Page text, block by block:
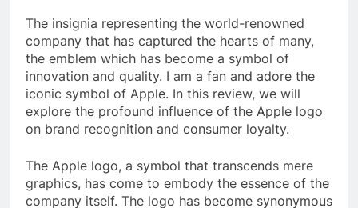
The insignia representing the world-renowned
company that has captured the hearts of many,
the emblem which has become a symbol of
innovation and quality. I am a fan and adore the
iconic symbol of Apple. In this review, we will
explore the profound influence of the Apple logo
on brand recognition and consumer loyalty.
The Apple logo, a symbol that transcends mere
graphics, has come to embody the essence of the
company itself. The logo has become synonymous